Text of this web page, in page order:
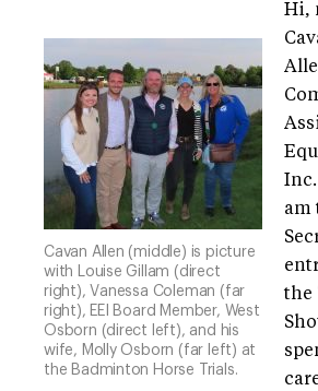
Cavan Allen (middle) is picture
with Louise Gillam (direct
right), Vanessa Coleman (far
right), EEI Board Member, West
Osborn (direct left), and his
wife, Molly Osborn (far left) at
the Badminton Horse Trials.
Hi,
am
the